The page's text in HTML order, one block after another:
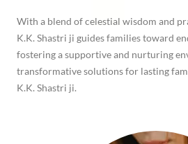
With a blend of celestial wisdom and
K.K. Shastri ji guides families toward
fostering a supportive and nurturing
transformative solutions for lasting
K.K. Shastri ji.